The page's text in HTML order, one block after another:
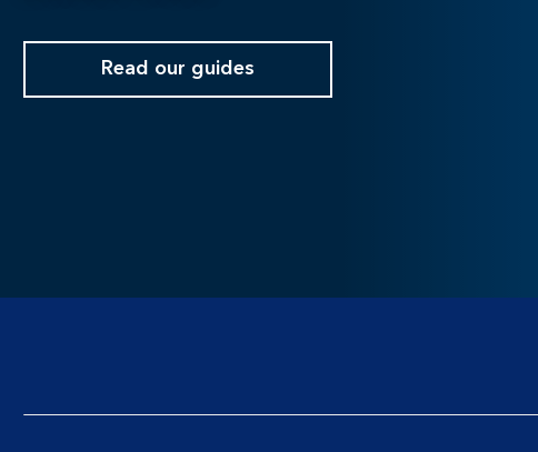
Read our guides